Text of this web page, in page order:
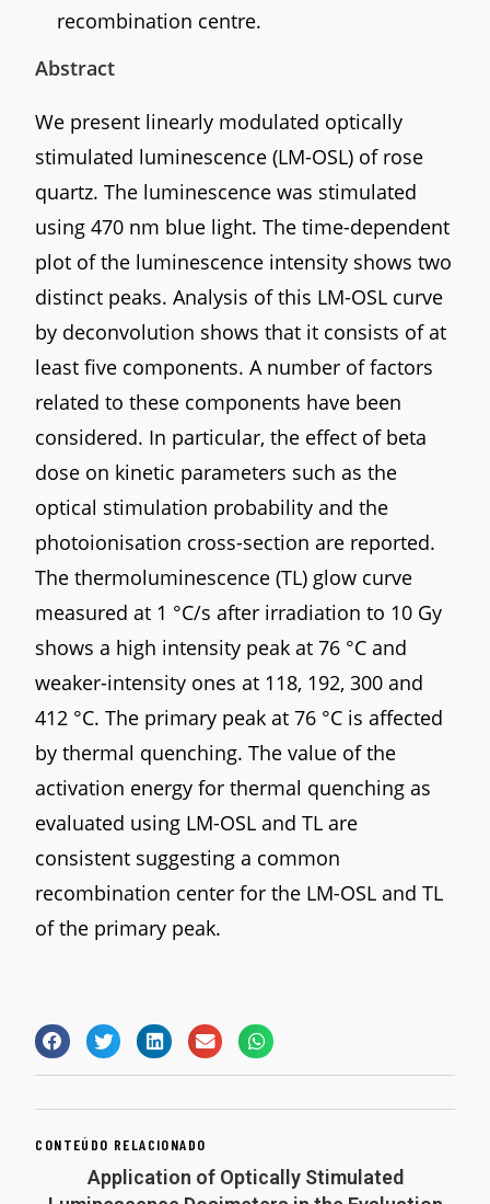
recombination centre.
Abstract
We present linearly modulated optically
stimulated luminescence (LM-OSL) of rose
quartz. The luminescence was stimulated
using 470 nm blue light. The time-dependent
plot of the luminescence intensity shows two
distinct peaks. Analysis of this LM-OSL curve
by deconvolution shows that it consists of at
least five components. A number of factors
related to these components have been
considered. In particular, the effect of beta
dose on kinetic parameters such as the
optical stimulation probability and the
photoionisation cross-section are reported.
The thermoluminescence (TL) glow curve
measured at 1 °C/s after irradiation to 10 Gy
shows a high intensity peak at 76 °C and
weaker-intensity ones at 118, 192, 300 and
412 °C. The primary peak at 76 °C is affected
by thermal quenching. The value of the
activation energy for thermal quenching as
evaluated using LM-OSL and TL are
consistent suggesting a common
recombination center for the LM-OSL and TL
of the primary peak.
CONTEÚDO RELACIONADO
Application of Optically Stimulated